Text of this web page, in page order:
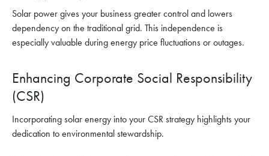
Solar power gives your business greater control and lowers
dependency on the traditional grid. This independence is
especially valuable during energy price fluctuations or outages.
Enhancing Corporate Social Responsibility
(CSR)
Incorporating solar energy into your CSR strategy highlights your
dedication to environmental stewardship.